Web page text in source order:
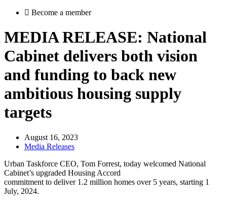
Become a member
MEDIA RELEASE: National
Cabinet delivers both vision
and funding to back new
ambitious housing supply
targets
August 16, 2023
Media Releases
Urban Taskforce CEO, Tom Forrest, today welcomed National
Cabinet’s upgraded Housing Accord
commitment to deliver 1.2 million homes over 5 years, starting 1
July, 2024.